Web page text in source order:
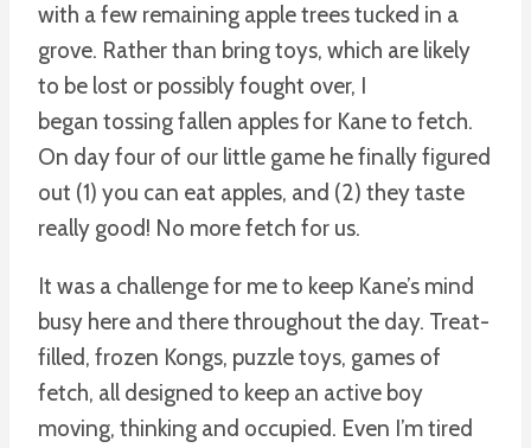
with a few remaining apple trees tucked in a
grove. Rather than bring toys, which are likely
to be lost or possibly fought over, I
began tossing fallen apples for Kane to fetch.
On day four of our little game he finally figured
out (1) you can eat apples, and (2) they taste
really good! No more fetch for us.
It was a challenge for me to keep Kane’s mind
busy here and there throughout the day. Treat-
filled, frozen Kongs, puzzle toys, games of
fetch, all designed to keep an active boy
moving, thinking and occupied. Even I’m tired